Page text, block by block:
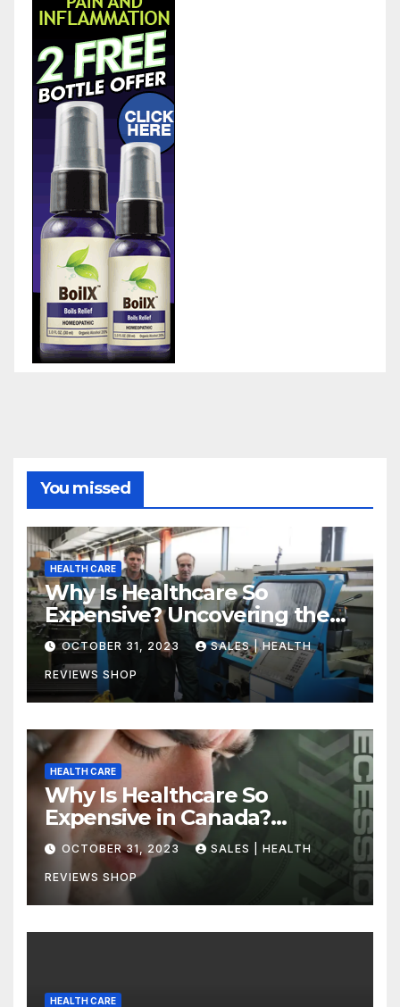
You missed
HEALTH CARE
Why Is Healthcare So
Expensive? Uncovering the
Truth
OCTOBER 31, 2023 SALES | HEALTH
REVIEWS SHOP
HEALTH CARE
Why Is Healthcare So
Expensive in Canada?
Uncovering the Truth
OCTOBER 31, 2023 SALES | HEALTH
REVIEWS SHOP
HEALTH CARE